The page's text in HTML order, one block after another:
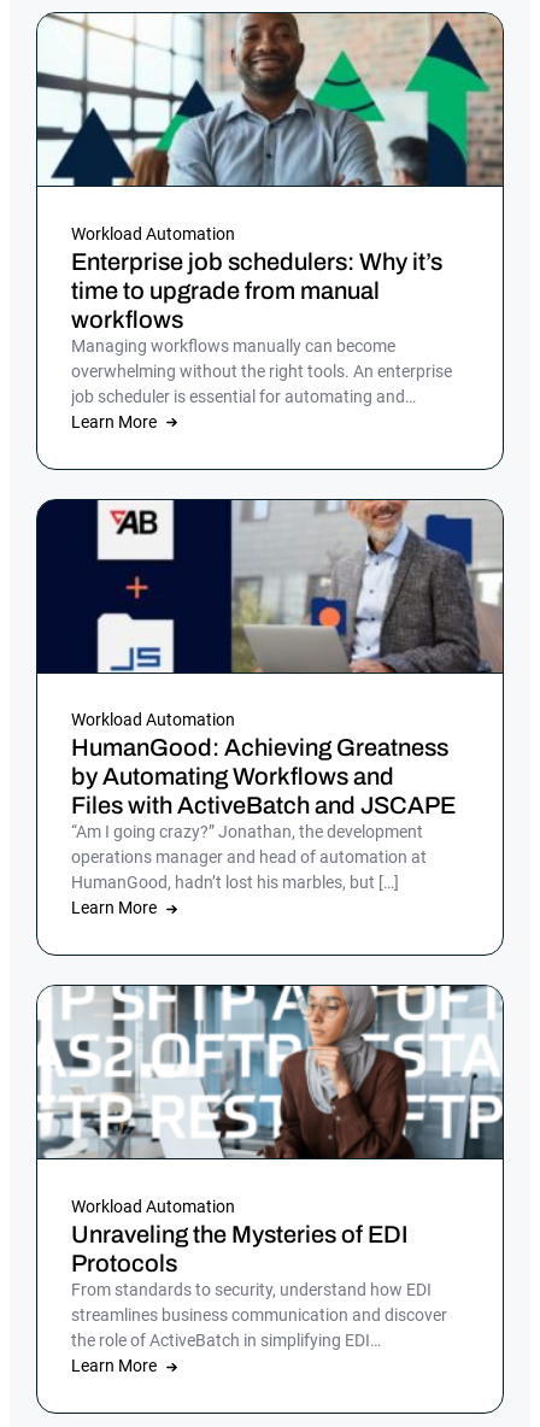
Workload Automation
Enterprise job schedulers: Why it’s
time to upgrade from manual
workflows
Managing workflows manually can become
overwhelming without the right tools. An enterprise
job scheduler is essential for automating and
streamlining complex IT processes, but many
job scheduling solutions, which can lead to
inefficiencies, errors and security risks.
Learn More
Workload Automation
HumanGood: Achieving Greatness
by Automating Workflows and
Files with ActiveBatch and JSCAPE
“Am I going crazy?” Jonathan, the development
operations manager and head of automation at
HumanGood, hadn’t lost his marbles, but […]
Learn More
Workload Automation
Unraveling the Mysteries of EDI
Protocols
From standards to security, understand how EDI
streamlines business communication and discover
the role of ActiveBatch in simplifying EDI
management.
Learn More